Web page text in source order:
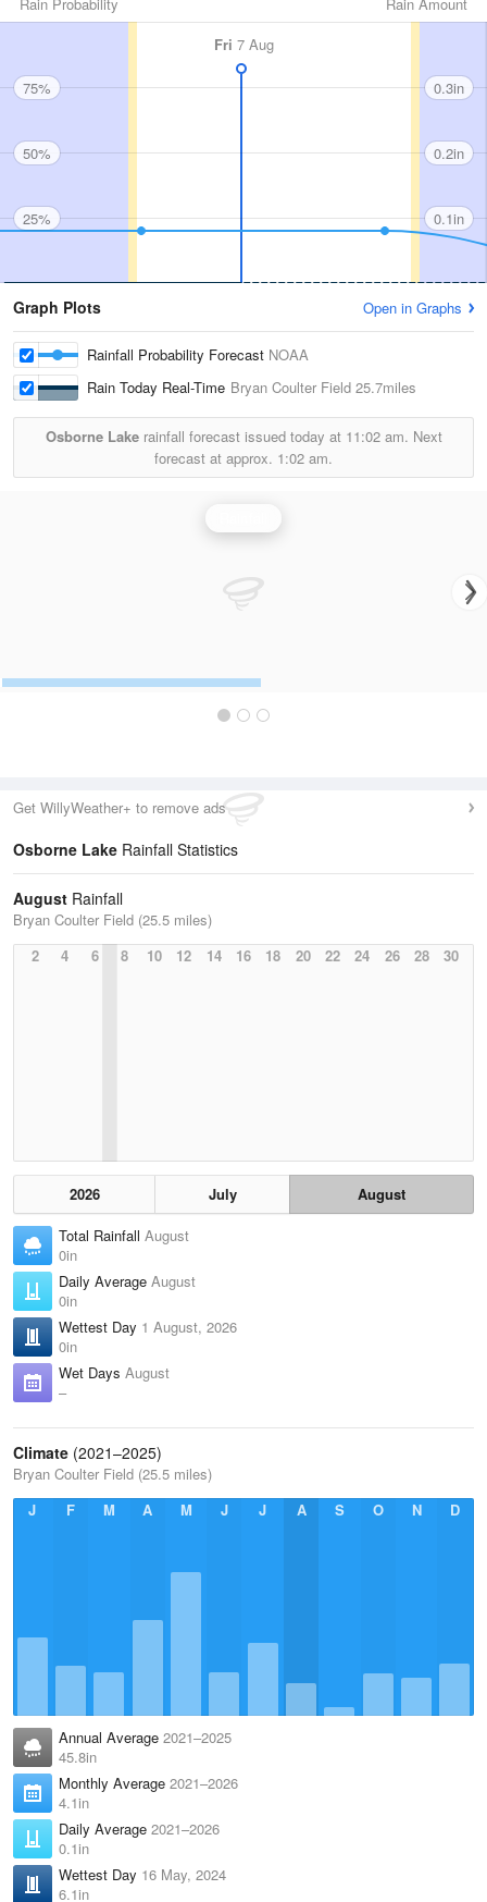
Fri 7 Aug
75%
50%
25%
0.3in
0.2in
0.1in
Graph Plots Open in Graphs
Rainfall Probability Forecast NOAA
Rain Today Real-Time Bryan Coulter Field 25.7miles
Osborne Lakerainfall forecast issued today at 11:02 am. Next
forecast at approx. 1:02 am.
Get WillyWeather+ to remove ads
Osborne Lake Rainfall Statistics
August Rainfall
Bryan Coulter Field (25.5 miles)
2
4 6 8 10 12 14 16 18 20 22 24 26 28 30
2026 July
August
Total Rainfall August
0in
Daily Average August
0in
Wettest Day 1 August, 2026
0in
Wet Days August
–
Climate (2021–2025)
Bryan Coulter Field (25.5 miles)
J
F M A M J J A S O N D
Annual Average 2021–2025
45.8in
Monthly Average 2021–2026
4.1in
Daily Average 2021–2026
0.1in
Wettest Day 16 May, 2024
6.1in